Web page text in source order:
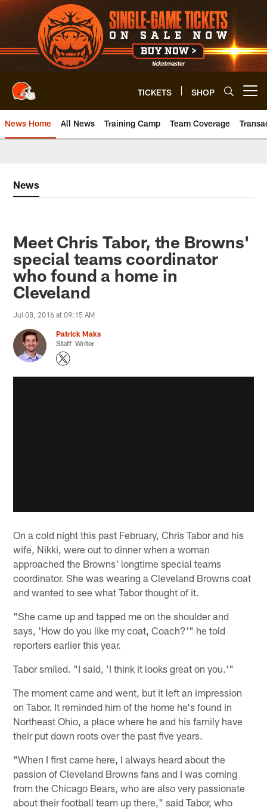
Skip
to
main
content
TICKETS SHOP
News Home All News Training Camp Team Coverage
News
Meet Chris Tabor, the Browns'
special teams coordinator
who found a home in
Cleveland
Jul 08, 2016 at 09:15 AM
Patrick Maks
Staff Writer
On a cold night this past February, Chris Tabor and his
wife, Nikki, were out to dinner when a woman
approached the Browns' longtime special teams
coordinator. She was wearing a Cleveland Browns coat
and wanted to see what Tabor thought of it.
"She came up and tapped me on the shoulder and
says, 'How do you like my coat, Coach?'" he told
reporters earlier this year.
Tabor smiled. "I said, 'I think it looks great on you.'"
The moment came and went, but it left an impression
on Tabor. It reminded him of the home he's found in
Northeast Ohio, a place where he and his family have
their put down roots over the past five years.
"When I first came here, I always heard about the
passion of Cleveland Browns fans and I was coming
from the Chicago Bears, who are also very passionate
about their football team up there," said Tabor, who